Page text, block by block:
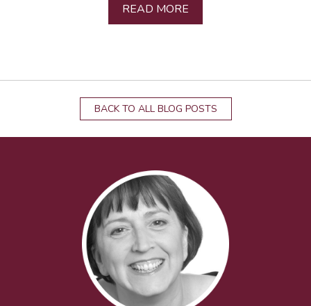
READ MORE
BACK TO ALL BLOG POSTS